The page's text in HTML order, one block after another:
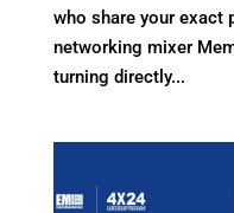
who share your exact
networking mixer
turning directly...